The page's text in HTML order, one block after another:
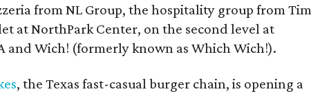
from NL Group, the hospitality group from Tim
at NorthPark Center, on the second level at
and Wich! (formerly known as Which Wich!).
, the Texas fast-casual burger chain, is opening a